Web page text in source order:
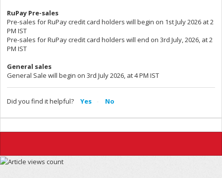
RuPay Pre-sales
Pre-sales for RuPay credit card holders will begin on 1st July 2026 at 2
PM IST
Pre-sales for RuPay credit card holders will end on 3rd July, 2026, at 2
PM IST
General sales
General Sale will begin on 3rd July 2026, at 4 PM IST
Did you find it helpful? Yes No